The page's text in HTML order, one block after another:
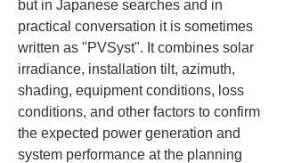
but in Japanese searches and in
practical conversation it is sometimes
written as "PVSyst". It combines solar
irradiance, installation tilt, azimuth,
shading, equipment conditions, loss
conditions, and other factors to confirm
the expected power generation and
system performance at the planning